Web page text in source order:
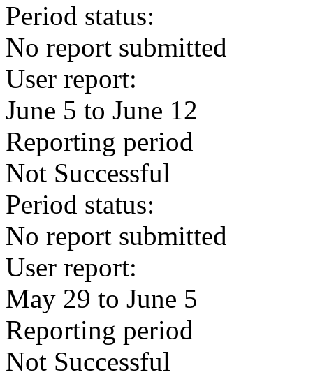
Period status:
No report submitted
User report:
June 5 to June 12
Reporting period
Not Successful
Period status:
No report submitted
User report:
May 29 to June 5
Reporting period
Not Successful